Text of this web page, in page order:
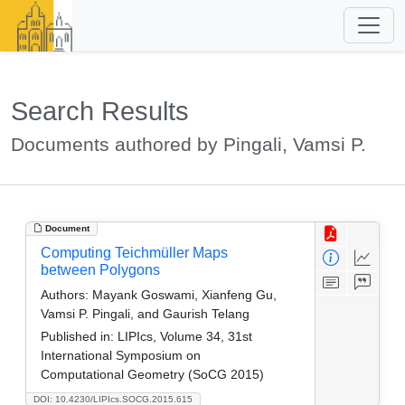
Search Results
Documents authored by Pingali, Vamsi P.
Document
DOI: 10.4230/LIPIcs.SOCG.2015.615
Computing Teichmüller Maps
between Polygons
Authors: Mayank Goswami, Xianfeng Gu,
Vamsi P. Pingali, and Gaurish Telang
Published in: LIPIcs, Volume 34, 31st
International Symposium on
Computational Geometry (SoCG 2015)